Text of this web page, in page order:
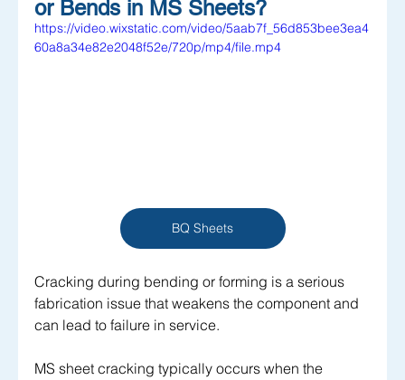
or Bends in MS Sheets?
https://video.wixstatic.com/video/5aab7f_56d853bee3ea4
60a8a34e82e2048f52e/720p/mp4/file.mp4
BQ Sheets
Cracking during bending or forming is a serious
fabrication issue that weakens the component and
can lead to failure in service.
MS sheet cracking typically occurs when the